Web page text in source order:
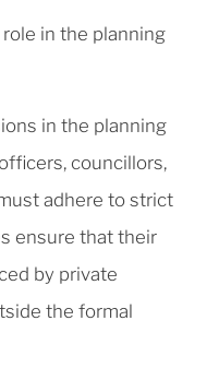
in the planning
in the planning
councillors,
adhere to strict
ensure that their
by private
the formal